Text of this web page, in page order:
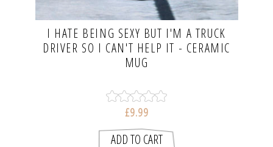
I HATE BEING SEXY BUT I'M A TRUCK
DRIVER SO I CAN'T HELP IT - CERAMIC
MUG
£9.99